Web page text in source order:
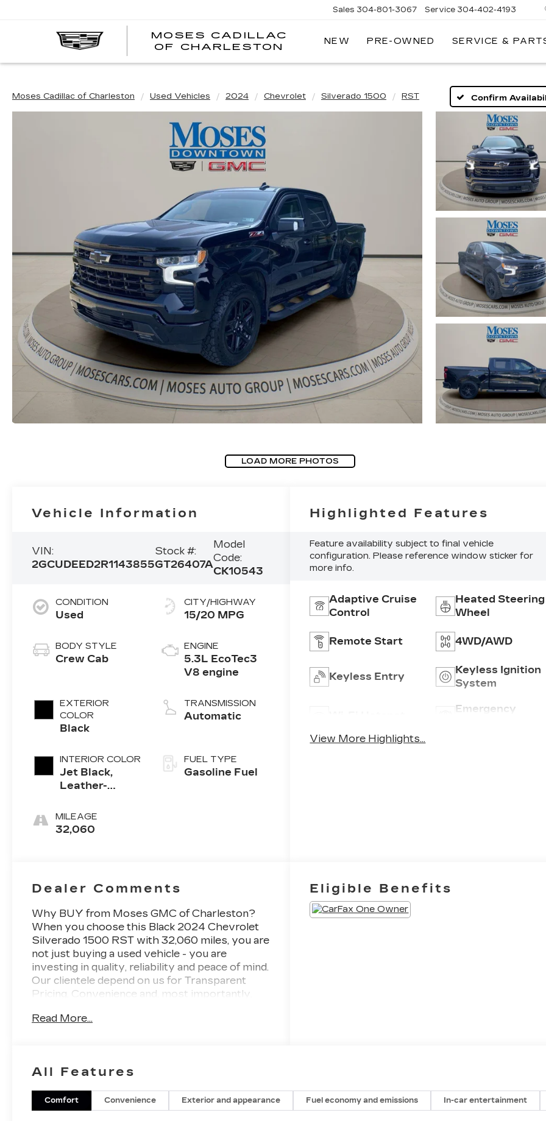
MOSES CADILLAC
OF CHARLESTON
Sales 304-801-3067 Service 304-402-4193
NEW PRE-OWNED SERVICE &
Moses Cadillac of Charleston Used Vehicles 2024 Chevrolet Silverado 1500 RST Confirm
LOAD MORE PHOTOS
Vehicle Information
VIN:
2GCUDEED2R1143855
Stock #:
GT26407A
Model
Code:
CK10543
CONDITION
Used
BODY STYLE
Crew Cab
EXTERIOR
COLOR
Black
INTERIOR COLOR
Jet Black,
Leather-
Front
Outboard
MILEAGE
32,060
CITY/HIGHWAY
15/20 MPG
ENGINE
5.3L EcoTec3
V8 engine
TRANSMISSION
Automatic
FUEL TYPE
Gasoline Fuel
Highlighted Features
Feature availability subject to final vehicle
configuration. Please reference window sticker for
more info.
Adaptive Cruise
Control
Heated Steering
Wheel
Remote Start 4WD/AWD
Keyless Entry
Keyless Ignition
System
Emergency
View More Highlights...
Dealer Comments
Why BUY from Moses GMC of Charleston?
When you choose this Black 2024 Chevrolet
Silverado 1500 RST with 32,060 miles, you are
not just buying a used vehicle - you are
investing in quality, reliability and peace of mind.
Our clientele depend on us for Transparent
Pricing, Convenience and, most importantly,
Owner! What this vehicle includes: Preferred
Express DownPower Rear Windows with
Windows with Driver Express Up/downColor-
Keyed Carpeting Floor CoveringFront
Read More...
Eligible Benefits
All Features
Comfort Convenience Exterior and appearance Fuel economy and emissions In-car entertainment